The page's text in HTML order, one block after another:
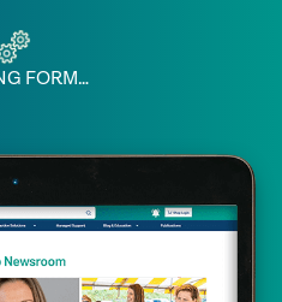
FORM…